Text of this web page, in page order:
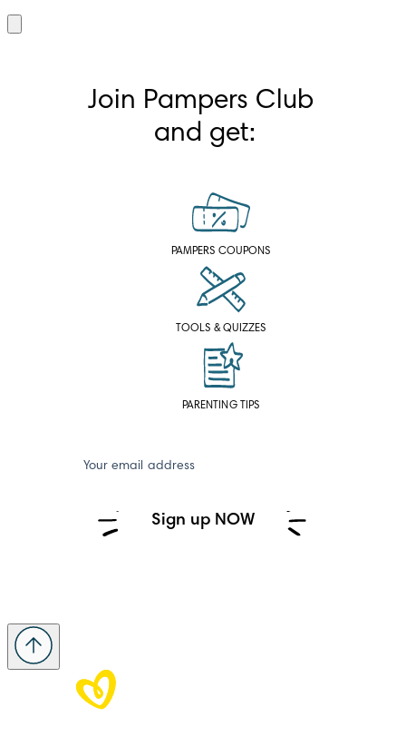
Join Pampers Club
and get:
PAMPERS COUPONS
TOOLS & QUIZZES
PARENTING TIPS
Your email address
Sign up NOW